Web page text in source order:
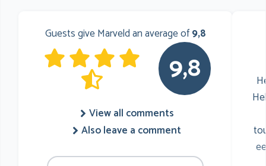
Guests give Marveld an average of9,8
9,8
View all comments
Also leave a comment